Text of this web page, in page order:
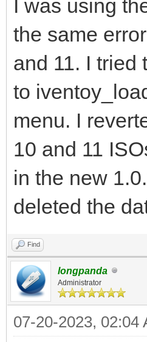
I was using
the same
and 11. I tried
to
menu. I
10 and 11
in the new
deleted the
Find
longpanda
Administrator
07-20-2023, 02:04